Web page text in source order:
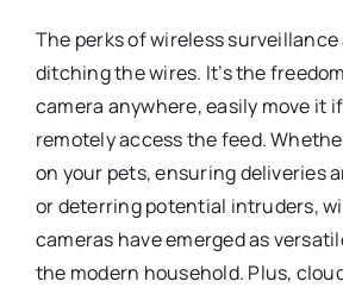
The perks of wireless
ditching the wires. It’s the
camera anywhere, easily move it
remotely access the feed.
on your pets, ensuring deliveries
or deterring potential intruders,
cameras have emerged as
the modern household. Plus,